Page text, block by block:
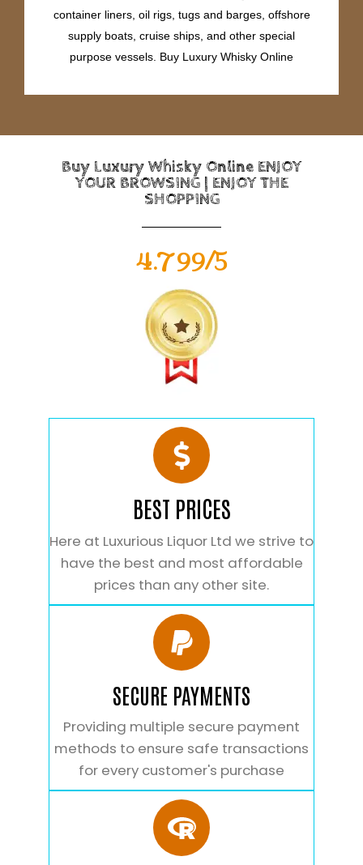
container liners, oil rigs, tugs and barges, offshore
supply boats, cruise ships, and other special
purpose vessels. Buy Luxury Whisky Online
Buy Luxury Whisky Online ENJOY
YOUR BROWSING | ENJOY THE
SHOPPING
4.799/5
BEST PRICES
Here at Luxurious Liquor Ltd we strive to
have the best and most affordable
prices than any other site.
SECURE PAYMENTS
Providing multiple secure payment
methods to ensure safe transactions
for every customer's purchase